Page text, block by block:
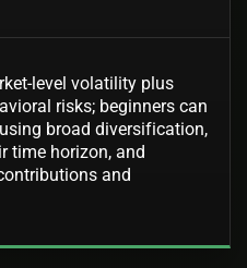
level volatility plus
risks; beginners can
broad diversification,
time horizon, and
and